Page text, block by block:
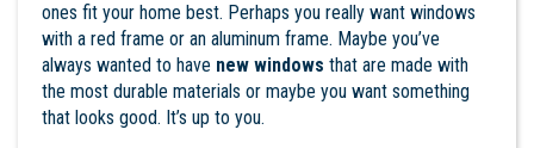
ones fit your home best. Perhaps you really want windows
with a red frame or an aluminum frame. Maybe you’ve
always wanted to have new windows that are made with
the most durable materials or maybe you want something
that looks good. It’s up to you.